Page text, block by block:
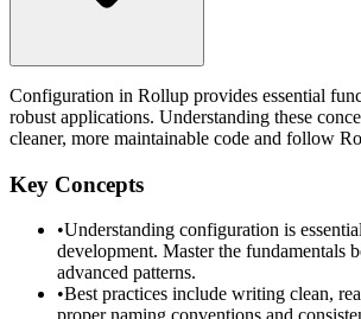
Configuration in Rollup provides essential
robust applications. Understanding these
cleaner, more maintainable code and follow
Key Concepts
•Understanding configuration is
development. Master the fundamentals
advanced patterns.
•Best practices include writing clean,